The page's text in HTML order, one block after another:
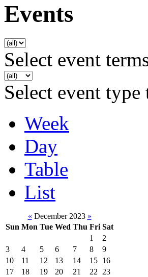
Events
Select event
Select event
Week
Day
Table
List
« December 2023 »
Sun Mon Tue Wed Thu Fri Sat
1
2
3
4 5 6 7 8
9
10
11 12 13 14 15 16
17
18 19 20 21 22
23